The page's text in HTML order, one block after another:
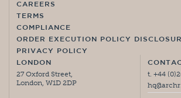
CAREERS
TERMS
COMPLIANCE
ORDER EXECUTION POLICY
PRIVACY POLICY
LONDON
27 Oxford Street,
London, W1D 2DP
t. +44